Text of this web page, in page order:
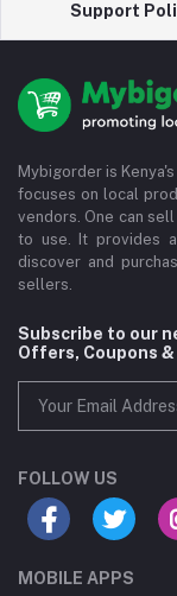
Support
Mybigorder is
focuses on local
vendors. One can
to use. It provides
discover and
sellers.
Subscribe to our
Offers, Coupons &
FOLLOW US
MOBILE APPS